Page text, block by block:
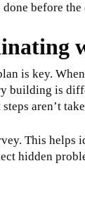
before
is key.
building is
aren’t
This helps
hidden